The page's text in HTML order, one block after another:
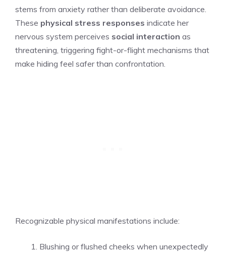
stems from anxiety rather than deliberate avoidance.
These physical stress responses indicate her
nervous system perceives social interaction as
threatening, triggering fight-or-flight mechanisms that
make hiding feel safer than confrontation.
Recognizable physical manifestations include:
Blushing or flushed cheeks when unexpectedly